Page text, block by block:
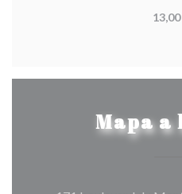
13,00
Mapa